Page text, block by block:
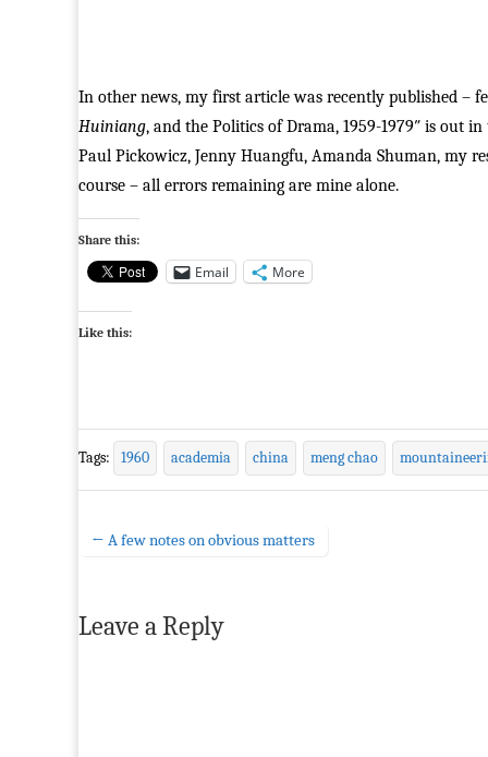
In other news, my first article was recently published –
Huiniang, and the Politics of Drama, 1959-1979″ is out
Paul Pickowicz, Jenny Huangfu, Amanda Shuman, my
course – all errors remaining are mine alone.
Share this:
Email More
Like this:
Tags: 1960 academia china meng chao
← A few notes on obvious matters
Leave a Reply